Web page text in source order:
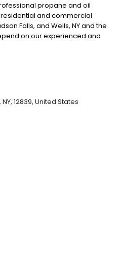
propane and oil
and commercial
Falls, and Wells, NY and the
on our experienced and
And you don't have to
and precision. Be sure to
for superior customer service
it comes to your HVAC
12839, United States